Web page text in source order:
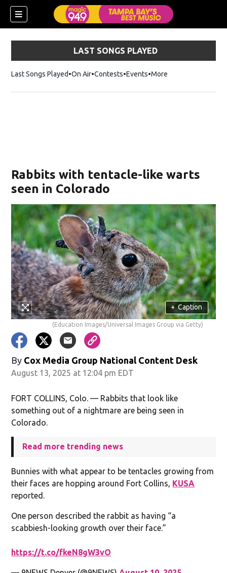
LAST SONGS PLAYED
Last Songs Played On Air Contests Events More
Rabbits with tentacle-like warts
seen in Colorado
+ Caption
(Education Images/Universal Images Group via Getty)
By Cox Media Group National Content Desk
August 13, 2025 at 12:04 pm EDT
FORT COLLINS, Colo. — Rabbits that look like
something out of a nightmare are being seen in
Colorado.
Read more trending news
Bunnies with what appear to be tentacles growing from
their faces are hopping around Fort Collins, KUSA
reported.
One person described the rabbit as having “a
scabbiesh-looking growth over their face.”
https://t.co/fkeN8gW3vO